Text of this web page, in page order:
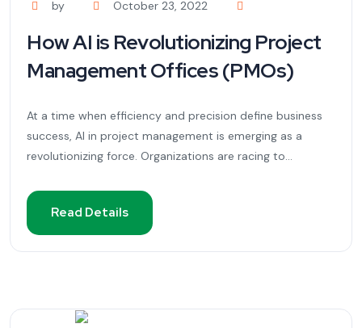
by October 23, 2022
How AI is Revolutionizing Project
Management Offices (PMOs)
At a time when efficiency and precision define business
success, AI in project management is emerging as a
revolutionizing force. Organizations are racing to...
Read Details